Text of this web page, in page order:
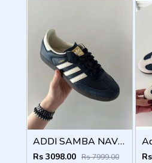
ADDI SAMBA NAVY BLUE FOR MEN (787)
Rs 3098.00 Rs 7999.00